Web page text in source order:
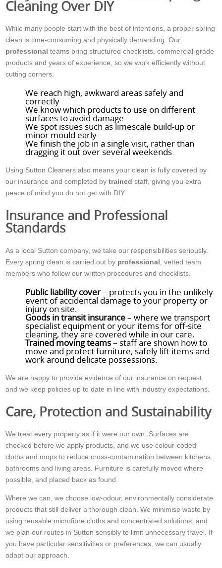
Cleaning Over DIY
While many people start with the best of intentions, a proper spring
clean is time-consuming and physically demanding. Our
professional teams bring structured checklists, commercial-grade
products and years of experience, so we work efficiently without
cutting corners.
We reach high, awkward areas safely and
correctly
We know which products to use on different
surfaces to avoid damage
We spot issues such as limescale build-up or
minor mould early
We finish the job in a single visit, rather than
dragging it out over several weekends
Using Sutton Cleaners also means your clean is fully covered by
our insurance and completed bytrained staff, giving you extra
peace of mind you do not get with DIY.
Insurance and Professional
Standards
As a local Sutton company, we take our responsibilities seriously.
Every spring clean is carried out by professional , vetted team
members who follow our written procedures and checklists.
Public liability cover– protects you in the unlikely
event of accidental damage to your property or
injury on site.
Goods in transit insurance– where we transport
specialist equipment or your items for off-site
cleaning, they are covered while in our care.
Trained moving teams– staff are shown how to
move and protect furniture, safely lift items and
work around delicate possessions.
We are happy to provide evidence of our insurance on request,
and we keep policies up to date in line with industry expectations.
Care, Protection and Sustainability
We treat every property as if it were our own. Surfaces are
checked before we apply products, and we use colour-coded
cloths and mops to reduce cross-contamination between kitchens,
bathrooms and living areas. Furniture is carefully moved where
possible, and placed back as found.
Where we can, we choose low-odour, environmentally considerate
products that still deliver a thorough clean. We minimise waste by
using reusable microfibre cloths and concentrated solutions, and
we plan our routes in Sutton sensibly to limit unnecessary travel. If
you have particular sensitivities or preferences, we can usually
adapt our approach.